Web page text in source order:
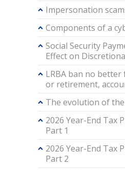
Impersonation
Components of a
Social Security
Effect on
LRBA ban no
or retirement,
The evolution of
2026 Year-End Tax
Part 1
2026 Year-End Tax
Part 2